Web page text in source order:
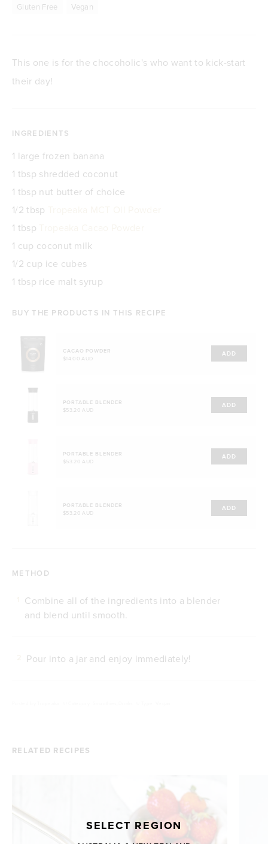
Gluten Free Vegan
This one is for the chocoholic's who want to kick-start
their day!
INGREDIENTS
1 large frozen banana
1 tbsp shredded coconut
1 tbsp nut butter of choice
1/2 tbsp
1 tbsp
1 cup coconut milk
1/2 cup ice cubes
1 tbsp rice malt syrup
BUY THE PRODUCTS IN THIS RECIPE
CACAO POWDER
$14.00 AUD
ADD
PORTABLE BLENDER
$53.20 AUD
ADD
PORTABLE BLENDER
$53.20 AUD
ADD
PORTABLE BLENDER
$53.20 AUD
ADD
METHOD
Combine all of the ingredients into a blender
and blend until smooth.
Pour into a jar and enjoy immediately!
RELATED RECIPES
SELECT REGION